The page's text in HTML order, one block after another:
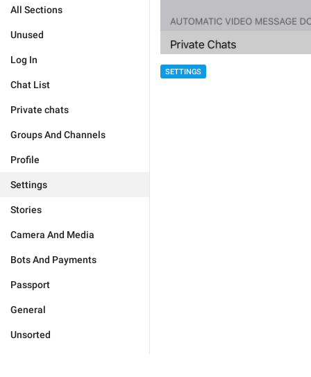
All Sections
Unused
Log In
Chat List
Private chats
Groups And Channels
Profile
Settings
Stories
Camera And Media
Bots And Payments
Passport
General
Unsorted
SETTINGS